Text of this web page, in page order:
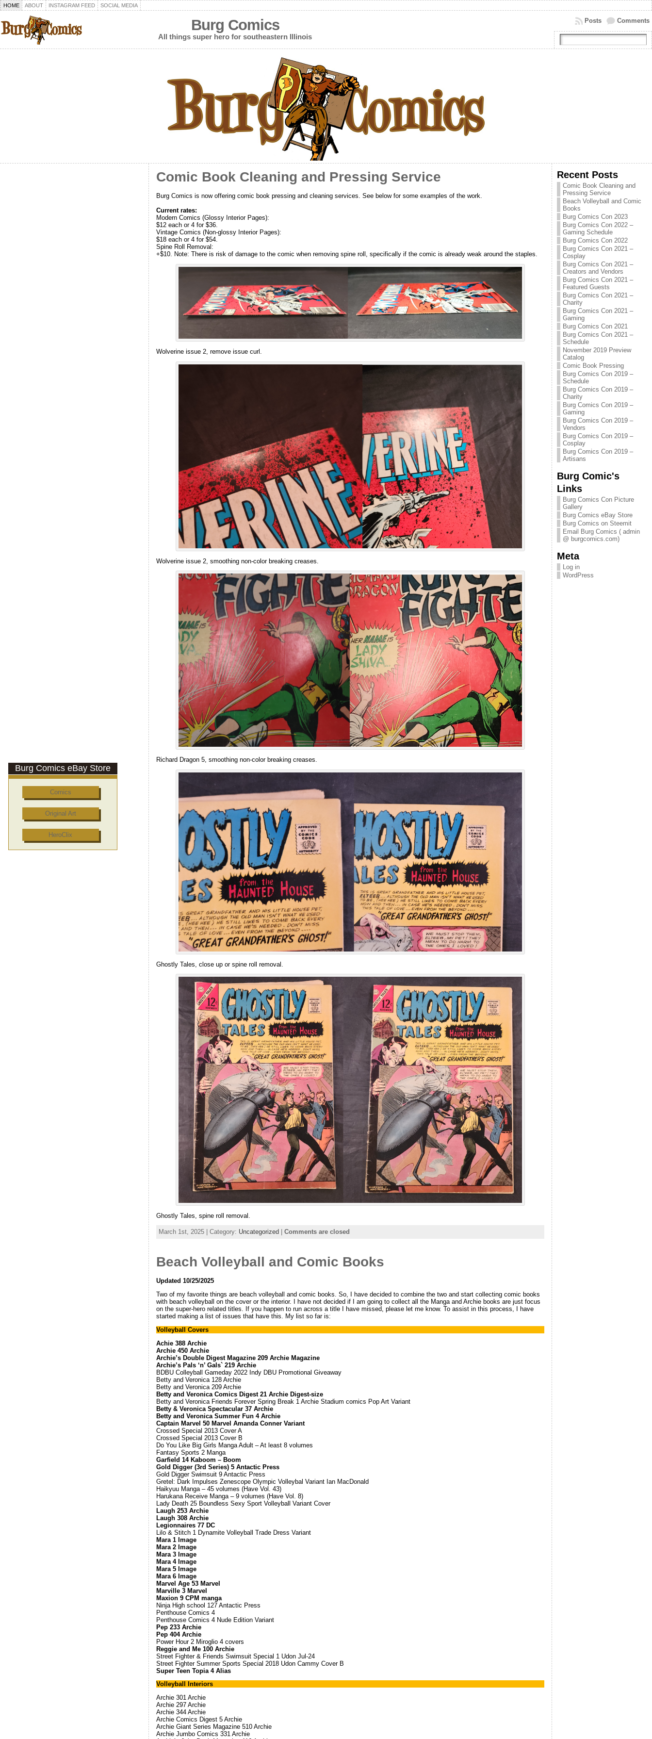
HOME ABOUT INSTAGRAM FEED SOCIAL MEDIA
Burg Comics
All things super hero for southeastern Illinois
Comments
Posts
Burg Comics eBay Store
Comics
Original Art
HeroClix
Comic Book Cleaning and Pressing Service
Burg Comics is now offering comic book pressing and cleaning services. See below for some examples of the work.
Current rates:
Modern Comics (Glossy Interior Pages):
$12 each or 4 for $36.
Vintage Comics (Non-glossy Interior Pages):
$18 each or 4 for $54.
Spine Roll Removal:
+$10. Note: There is risk of damage to the comic when removing spine roll, specifically if the comic is already weak around the staples.
Wolverine issue 2, remove issue curl.
Wolverine issue 2, smoothing non-color breaking creases.
Richard Dragon 5, smoothing non-color breaking creases.
Ghostly Tales, close up or spine roll removal.
Ghostly Tales, spine roll removal.
March 1st, 2025 | Category: Uncategorized Comments are closed
Beach Volleyball and Comic Books
Updated 10/25/2025
Two of my favorite things are beach volleyball and comic books. So, I have decided to combine the two and start collecting comic books
with beach volleyball on the cover or the interior. I have not decided if I am going to collect all the Manga and Archie books are just focus
on the super-hero related titles. If you happen to run across a title I have missed, please let me know. To assist in this process, I have
started making a list of issues that have this. My list so far is:
Volleyball Covers
Achie 388 Archie
Archie 450 Archie
Archie’s Double Digest Magazine 209 Archie Magazine
Archie’s Pals ‘n’ Gals` 219 Archie
BDBU Colleyball Gameday 2022 Indy DBU Promotional Giveaway
Betty and Veronica 128 Archie
Betty and Veronica 209 Archie
Betty and Veronica Comics Digest 21 Archie Digest-size
Betty and Veronica Friends Forever Spring Break 1 Archie Stadium comics Pop Art Variant
Betty & Veronica Spectacular 37 Archie
Betty and Veronica Summer Fun 4 Archie
Captain Marvel 50 Marvel Amanda Conner Variant
Crossed Special 2013 Cover A
Crossed Special 2013 Cover B
Do You Like Big Girls Manga Adult – At least 8 volumes
Fantasy Sports 2 Manga
Garfield 14 Kaboom – Boom
Gold Digger (3rd Series) 5 Antactic Press
Gold Digger Swimsuit 9 Antactic Press
Gretel: Dark Impulses Zenescope Olympic Volleybal Variant Ian MacDonald
Haikyuu Manga – 45 volumes (Have Vol. 43)
Harukana Receive Manga – 9 volumes (Have Vol. 8)
Lady Death 25 Boundless Sexy Sport Volleyball Variant Cover
Laugh 253 Archie
Laugh 308 Archie
Legionnaires 77 DC
Lilo & Stitch 1 Dynamite Volleyball Trade Dress Variant
Mara 1 Image
Mara 2 Image
Mara 3 Image
Mara 4 Image
Mara 5 Image
Mara 6 Image
Marvel Age 53 Marvel
Marville 3 Marvel
Maxion 9 CPM manga
Ninja High school 127 Antactic Press
Penthouse Comics 4
Penthouse Comics 4 Nude Edition Variant
Pep 233 Archie
Pep 404 Archie
Power Hour 2 Miroglio 4 covers
Reggie and Me 100 Archie
Street Fighter & Friends Swimsuit Special 1 Udon Jul-24
Street Fighter Summer Sports Special 2018 Udon Cammy Cover B
Super Teen Topia 4 Alias
Volleyball Interiors
Archie 301 Archie
Archie 297 Archie
Archie 344 Archie
Archie Comics Digest 5 Archie
Archie Giant Series Magazine 510 Archie
Archie Jumbo Comics 331 Archie
Recent Posts
Comic Book Cleaning and
Pressing Service
Beach Volleyball and Comic
Books
Burg Comics Con 2023
Burg Comics Con 2022 –
Gaming Schedule
Burg Comics Con 2022
Burg Comics Con 2021 –
Cosplay
Burg Comics Con 2021 –
Creators and Vendors
Burg Comics Con 2021 –
Featured Guests
Burg Comics Con 2021 –
Charity
Burg Comics Con 2021 –
Gaming
Burg Comics Con 2021
Burg Comics Con 2021 –
Schedule
November 2019 Preview
Catalog
Comic Book Pressing
Burg Comics Con 2019 –
Schedule
Burg Comics Con 2019 –
Charity
Burg Comics Con 2019 –
Gaming
Burg Comics Con 2019 –
Vendors
Burg Comics Con 2019 –
Cosplay
Burg Comics Con 2019 –
Artisans
Burg Comic's
Links
Burg Comics Con Picture
Gallery
Burg Comics eBay Store
Burg Comics on Steemit
Email Burg Comics ( admin
@ burgcomics.com)
Meta
Log in
WordPress